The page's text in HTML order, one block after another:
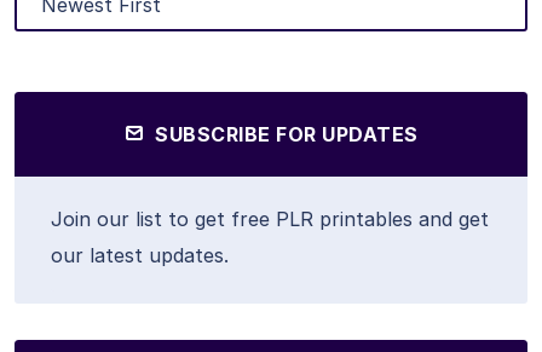
SUBSCRIBE FOR UPDATES
Join our list to get free PLR printables and get
our latest updates.